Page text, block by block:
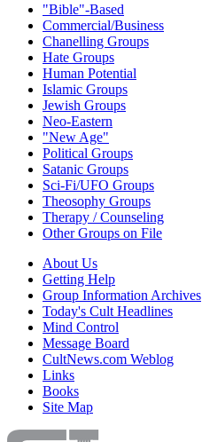
"Bible"-Based
Commercial/Business
Chanelling Groups
Hate Groups
Human Potential
Islamic Groups
Jewish Groups
Neo-Eastern
"New Age"
Political Groups
Satanic Groups
Sci-Fi/UFO Groups
Theosophy Groups
Therapy / Counseling
Other Groups on File
About Us
Getting Help
Group Information Archives
Today's Cult Headlines
Mind Control
Message Board
CultNews.com Weblog
Links
Books
Site Map